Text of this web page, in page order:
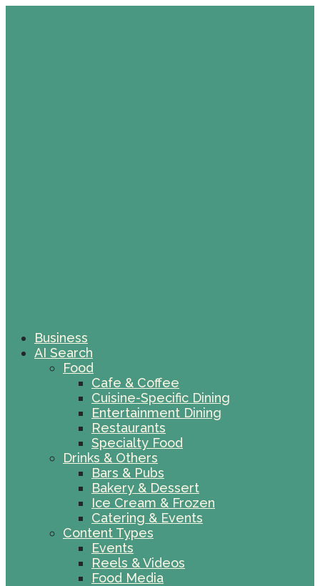
Business
AI Search
Food
Cafe & Coffee
Cuisine-Specific Dining
Entertainment Dining
Restaurants
Specialty Food
Drinks & Others
Bars & Pubs
Bakery & Dessert
Ice Cream & Frozen
Catering & Events
Content Types
Events
Reels & Videos
Food Media